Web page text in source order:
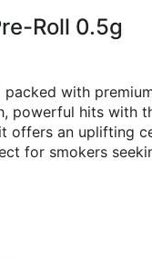
Roll 0.5g
with
powerful hits with
offers an uplifting
for smokers